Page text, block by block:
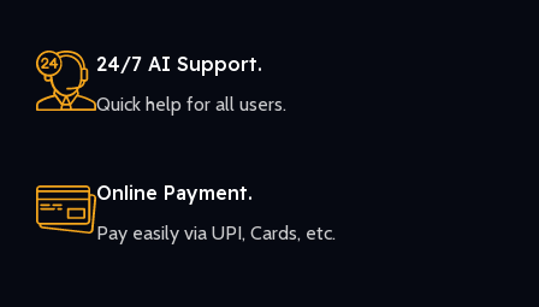
24/7 AI Support.
Quick help for all users.
Online Payment.
Pay easily via UPI, Cards, etc.